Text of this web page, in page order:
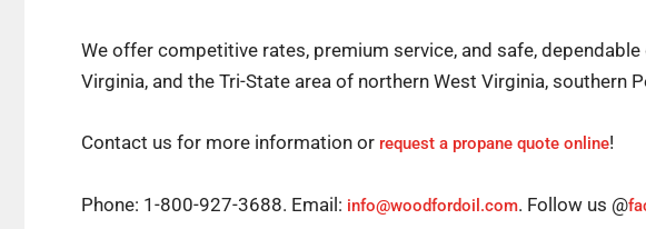
We offer competitive rates, premium service, and safe,
Virginia, and the Tri-State area of northern West Virginia, southern
Contact us for more information or request a propane quote online!
Phone: 1-800-927-3688. Email: info@woodfordoil.com. Follow us @